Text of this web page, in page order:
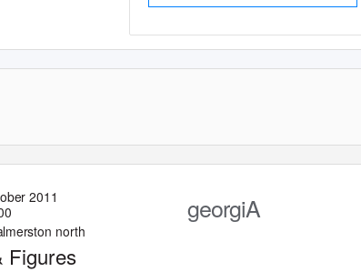
ber2011 georgiA
erston north
Figures